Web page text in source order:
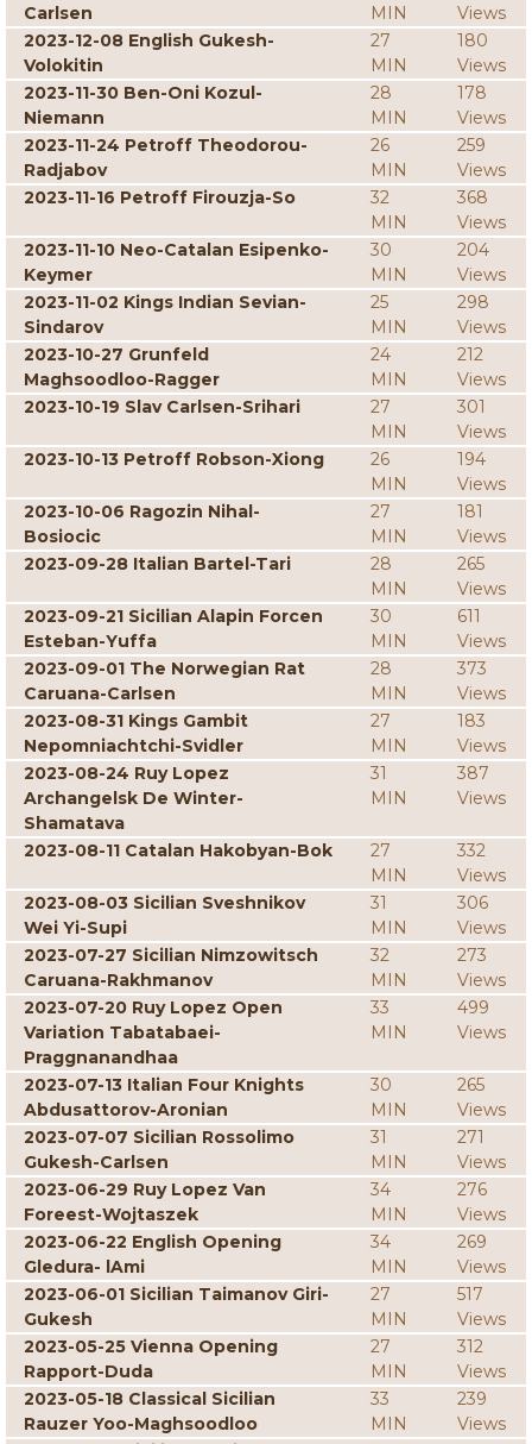
Carlsen
MIN
Views
2023-12-08 English Gukesh-
Volokitin
27
MIN
180
Views
2023-11-30 Ben-Oni Kozul-
Niemann
28
MIN
178
Views
2023-11-24 Petroff Theodorou-
Radjabov
26
MIN
259
Views
2023-11-16 Petroff Firouzja-So
32
MIN
368
Views
2023-11-10 Neo-Catalan Esipenko-
Keymer
30
MIN
204
Views
2023-11-02 Kings Indian Sevian-
Sindarov
25
MIN
298
Views
2023-10-27 Grunfeld
Maghsoodloo-Ragger
24
MIN
212
Views
2023-10-19 Slav Carlsen-Srihari
27
MIN
301
Views
2023-10-13 Petroff Robson-Xiong
26
MIN
194
Views
2023-10-06 Ragozin Nihal-
Bosiocic
27
MIN
181
Views
2023-09-28 Italian Bartel-Tari
28
MIN
265
Views
2023-09-21 Sicilian Alapin Forcen
Esteban-Yuffa
30
MIN
611
Views
2023-09-01 The Norwegian Rat
Caruana-Carlsen
28
MIN
373
Views
2023-08-31 Kings Gambit
Nepomniachtchi-Svidler
27
MIN
183
Views
2023-08-24 Ruy Lopez
Archangelsk De Winter-
Shamatava
31
MIN
387
Views
2023-08-11 Catalan Hakobyan-Bok
27
MIN
332
Views
2023-08-03 Sicilian Sveshnikov
Wei Yi-Supi
31
MIN
306
Views
2023-07-27 Sicilian Nimzowitsch
Caruana-Rakhmanov
32
MIN
273
Views
2023-07-20 Ruy Lopez Open
Variation Tabatabaei-
Praggnanandhaa
33
MIN
499
Views
2023-07-13 Italian Four Knights
Abdusattorov-Aronian
30
MIN
265
Views
2023-07-07 Sicilian Rossolimo
Gukesh-Carlsen
31
MIN
271
Views
2023-06-29 Ruy Lopez Van
Foreest-Wojtaszek
34
MIN
276
Views
2023-06-22 English Opening
Gledura- lAmi
34
MIN
269
Views
2023-06-01 Sicilian Taimanov Giri-
Gukesh
27
MIN
517
Views
2023-05-25 Vienna Opening
Rapport-Duda
27
MIN
312
Views
2023-05-18 Classical Sicilian
Rauzer Yoo-Maghsoodloo
33
MIN
239
Views